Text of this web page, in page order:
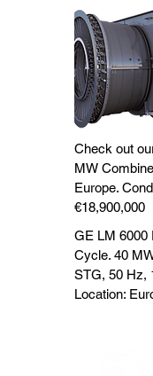
Check out
MW
Europe.
€18,900,000
GE LM 6000
Cycle. 40
STG, 50 Hz,
Location: